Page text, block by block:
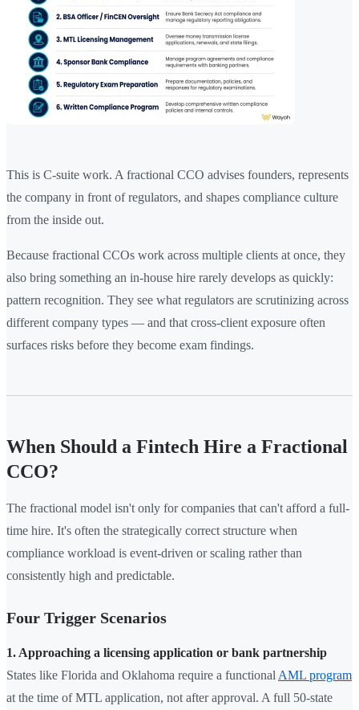
This is C-suite work. A fractional CCO advises founders, represents
the company in front of regulators, and shapes compliance culture
from the inside out.
Because fractional CCOs work across multiple clients at once, they
also bring something an in-house hire rarely develops as quickly:
pattern recognition. They see what regulators are scrutinizing across
different company types — and that cross-client exposure often
surfaces risks before they become exam findings.
When Should a Fintech Hire a Fractional
CCO?
The fractional model isn't only for companies that can't afford a full-
time hire. It's often the strategically correct structure when
compliance workload is event-driven or scaling rather than
consistently high and predictable.
Four Trigger Scenarios
1. Approaching a licensing application or bank partnership
States like Florida and Oklahoma require a functional AML program
at the time of MTL application, not after approval. A full 50-state